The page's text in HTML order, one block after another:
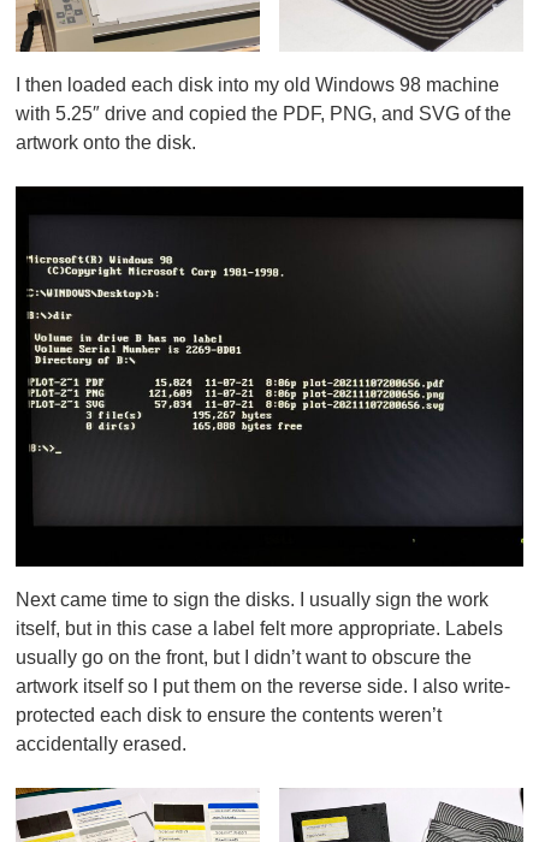
I then loaded each disk into my old Windows 98 machine
with 5.25″ drive and copied the PDF, PNG, and SVG of the
artwork onto the disk.
Next came time to sign the disks. I usually sign the work
itself, but in this case a label felt more appropriate. Labels
usually go on the front, but I didn’t want to obscure the
artwork itself so I put them on the reverse side. I also write-
protected each disk to ensure the contents weren’t
accidentally erased.